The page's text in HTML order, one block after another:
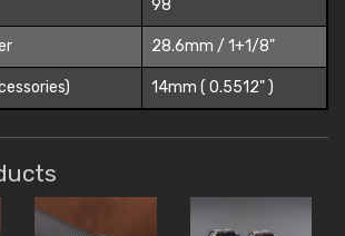
98
28.6mm / 1+1/8"
14mm ( 0.5512" )